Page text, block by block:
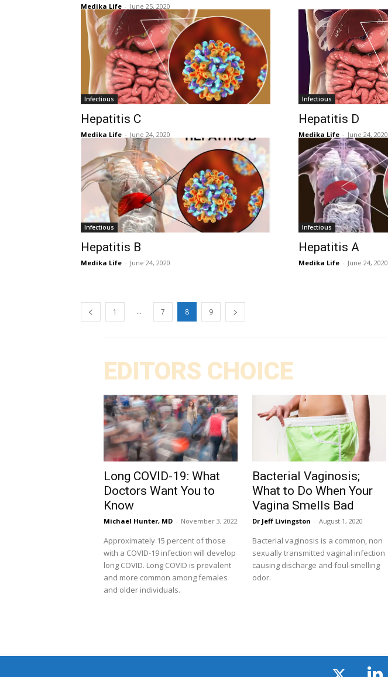
Medika Life - June 25, 2020
Infectious
Hepatitis C
Medika Life - June 24, 2020
Infectious
Hepatitis D
Medika Life - June 24, 2020
Infectious
Hepatitis B
Medika Life - June 24, 2020
Infectious
Hepatitis A
Medika Life - June 24, 2020
1 ... 7 8 9
EDITORS CHOICE
Long COVID-19: What
Doctors Want You to
Know
Michael Hunter, MD - November 3, 2022
Approximately 15 percent of those
with a COVID-19 infection will develop
long COVID. Long COVID is prevalent
and more common among females
and older individuals.
Bacterial Vaginosis;
What to Do When Your
Vagina Smells Bad
Dr Jeff Livingston - August 1, 2020
Bacterial vaginosis is a common, non
sexually transmitted vaginal infection
causing discharge and foul-smelling
odor.